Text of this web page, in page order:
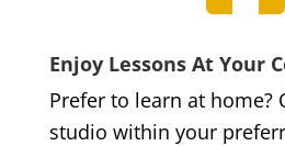
Enjoy Lessons At Your
Prefer to learn at home?
studio within your